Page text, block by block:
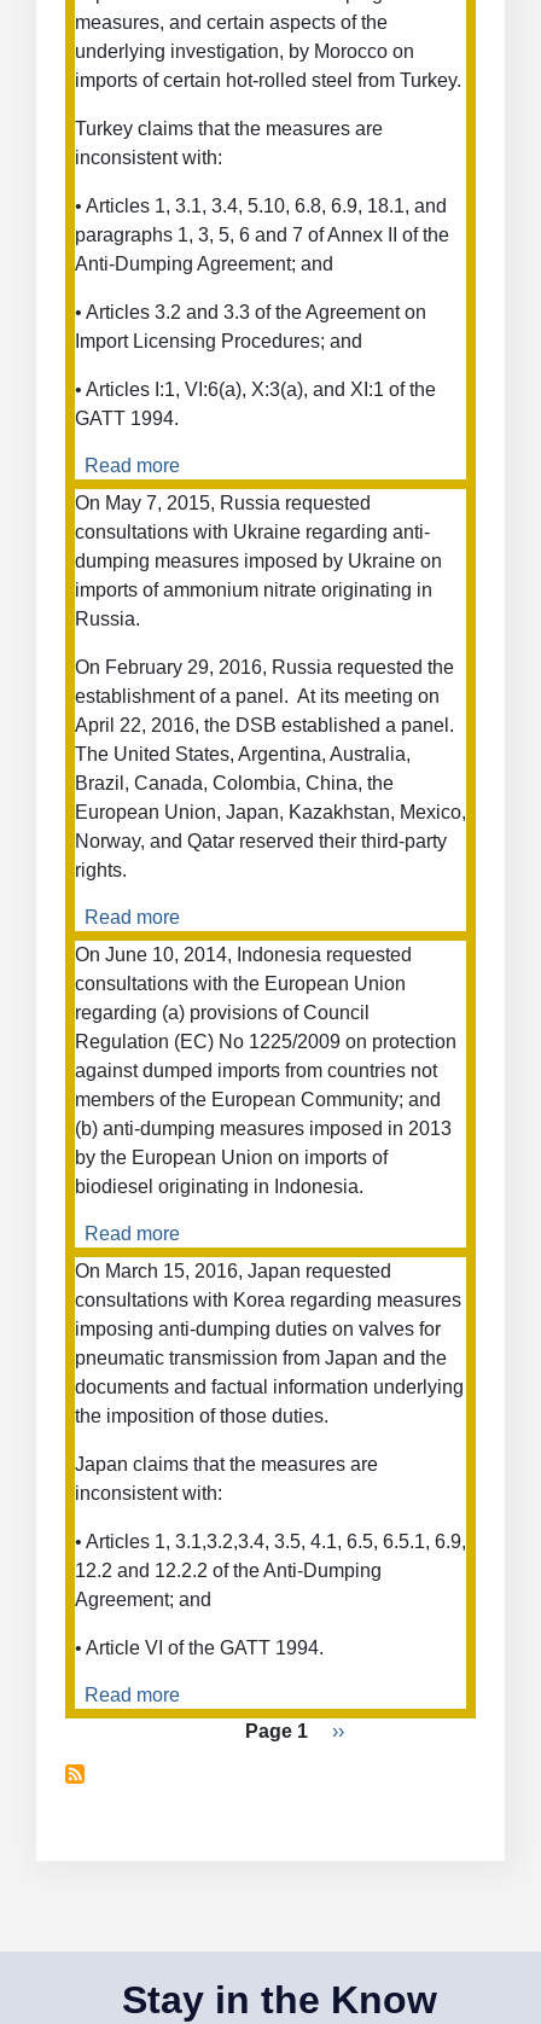
Differential
Pricing
Methodology
Softwood
Lumber
Canada
measures, and certain aspects of the
underlying investigation, by Morocco on
imports of certain hot-rolled steel from Turkey.
Turkey claims that the measures are
inconsistent with:
• Articles 1, 3.1, 3.4, 5.10, 6.8, 6.9, 18.1, and
paragraphs 1, 3, 5, 6 and 7 of Annex II of the
Anti-Dumping Agreement; and
• Articles 3.2 and 3.3 of the Agreement on
Import Licensing Procedures; and
• Articles I:1, VI:6(a), X:3(a), and XI:1 of the
GATT 1994.
Read more
Anti-
Dumping
Measures
on
Certain
Steel
from
Turkey
On May 7, 2015, Russia requested
consultations with Ukraine regarding anti-
dumping measures imposed by Ukraine on
imports of ammonium nitrate originating in
Russia.
On February 29, 2016, Russia requested the
establishment of a panel. At its meeting on
April 22, 2016, the DSB established a panel.
The United States, Argentina, Australia,
Brazil, Canada, Colombia, China, the
European Union, Japan, Kazakhstan, Mexico,
Norway, and Qatar reserved their third-party
rights.
Read more
Anti-
Dumping
Measures
on
Ammonium
Nitrate
from
Russia
On June 10, 2014, Indonesia requested
consultations with the European Union
regarding (a) provisions of Council
Regulation (EC) No 1225/2009 on protection
against dumped imports from countries not
members of the European Community; and
(b) anti-dumping measures imposed in 2013
by the European Union on imports of
biodiesel originating in Indonesia.
Read more
Anti-
Dumping
Measures
on
Biodiesel
from
Indonesia
On March 15, 2016, Japan requested
consultations with Korea regarding measures
imposing anti-dumping duties on valves for
pneumatic transmission from Japan and the
documents and factual information underlying
the imposition of those duties.
Japan claims that the measures are
inconsistent with:
• Articles 1, 3.1,3.2,3.4, 3.5, 4.1, 6.5, 6.5.1, 6.9,
12.2 and 12.2.2 of the Anti-Dumping
Agreement; and
• Article VI of the GATT 1994.
Read more
Anti-
Page 1
Next
››
Stay in the Know